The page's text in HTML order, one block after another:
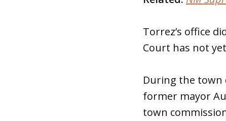
Torrez’s office
Court has not
During the town
former mayor
town